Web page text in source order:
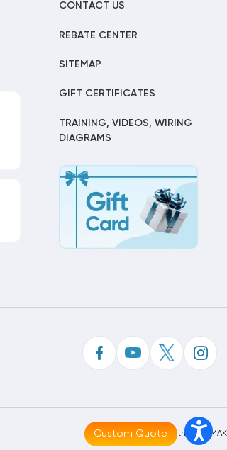
CONTACT US
REBATE CENTER
SITEMAP
GIFT CERTIFICATES
TRAINING, VIDEOS, WIRING
DIAGRAMS
Made With By MAK
Custom Quote